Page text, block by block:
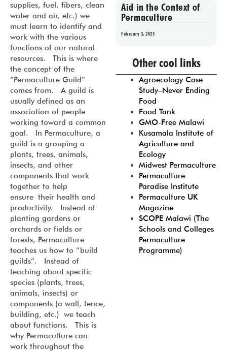
supplies, fuel, fibers, clean
water and air, etc.) we
must learn to identify and
work with the various
functions of our natural
resources. This is where
the concept of the
“Permaculture Guild”
comes from. A guild is
usually defined as an
association of people
working toward a common
goal. In Permaculture, a
guild is a grouping a
plants, trees, animals,
insects, and other
components that work
together to help
ensure their health and
productivity. Instead of
planting gardens or
orchards or fields or
forests, Permaculture
teaches us how to “build
guilds”. Instead of
teaching about specific
species (plants, trees,
animals, insects) or
components (a wall, fence,
building, etc.) we teach
about functions. This is
why Permaculture can
work throughout the
Aid in the Context of
Permaculture
February 3, 2025
Prev 1 2 3 4
Other cool links
Agroecology Case
Study–Never Ending
Food
Food Tank
GMO-Free Malawi
Kusamala Institute of
Agriculture and
Ecology
Midwest Permaculture
Permaculture
Paradise Institute
Permaculture UK
Magazine
SCOPE Malawi (The
Schools and Colleges
Permaculture
Programme)